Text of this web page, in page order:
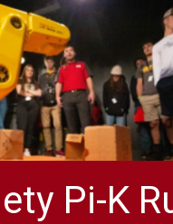
Pi-K